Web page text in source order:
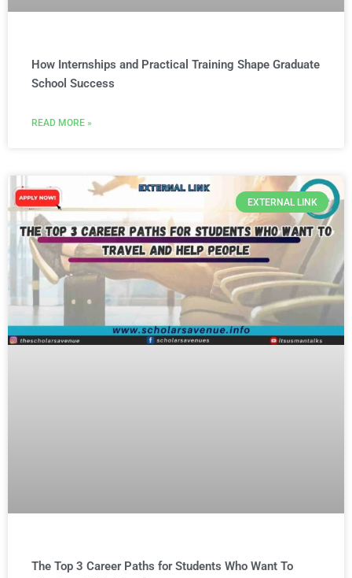
How Internships and Practical Training Shape Graduate
School Success
READ MORE »
EXTERNAL LINK
The Top 3 Career Paths for Students Who Want To